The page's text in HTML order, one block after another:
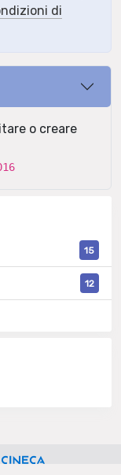
di
o creare
15
12